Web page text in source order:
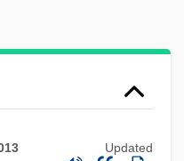
Updated